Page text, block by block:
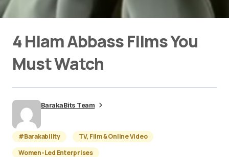
4 Hiam Abbass Films You
Must Watch
BarakaBits Team
#Barakability
TV, Film & Online Video
Women-Led Enterprises